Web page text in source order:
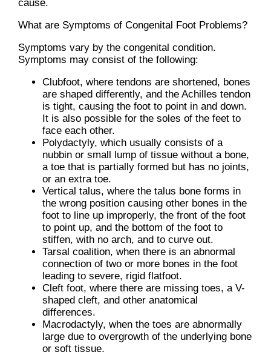
cause.
What are Symptoms of Congenital Foot Problems?
Symptoms vary by the congenital condition.
Symptoms may consist of the following:
Clubfoot, where tendons are shortened, bones
are shaped differently, and the Achilles tendon
is tight, causing the foot to point in and down.
It is also possible for the soles of the feet to
face each other.
Polydactyly, which usually consists of a
nubbin or small lump of tissue without a bone,
a toe that is partially formed but has no joints,
or an extra toe.
Vertical talus, where the talus bone forms in
the wrong position causing other bones in the
foot to line up improperly, the front of the foot
to point up, and the bottom of the foot to
stiffen, with no arch, and to curve out.
Tarsal coalition, when there is an abnormal
connection of two or more bones in the foot
leading to severe, rigid flatfoot.
Cleft foot, where there are missing toes, a V-
shaped cleft, and other anatomical
differences.
Macrodactyly, when the toes are abnormally
large due to overgrowth of the underlying bone
or soft tissue.